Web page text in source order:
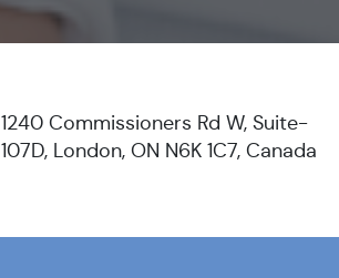
1240 Commissioners Rd W, Suite-
107D, London, ON N6K 1C7, Canada